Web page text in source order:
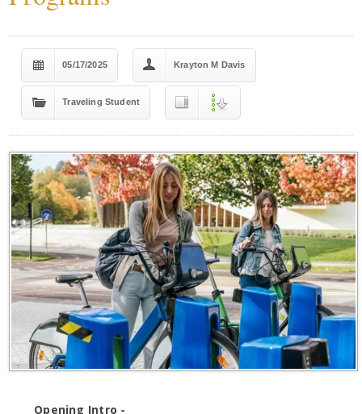
05/17/2025 Krayton M Davis
Traveling Student
Opening Intro -